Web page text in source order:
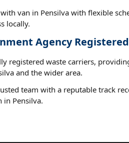
van in Pensilva with flexible
locally.
Agency Registered
registered waste carriers,
and the wider area.
team with a reputable track
in Pensilva.